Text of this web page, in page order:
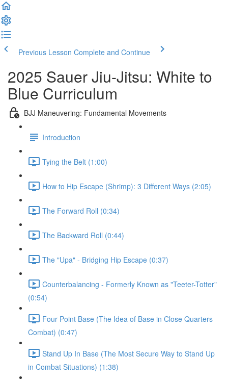
Previous Lesson Complete and Continue
2025 Sauer Jiu-Jitsu: White to
Blue Curriculum
BJJ Maneuvering: Fundamental Movements
Introduction
Tying the Belt (1:00)
How to Hip Escape (Shrimp): 3 Different Ways (2:05)
The Forward Roll (0:34)
The Backward Roll (0:44)
The "Upa" - Bridging Hip Escape (0:37)
Counterbalancing - Formerly Known as "Teeter-Totter"
(0:54)
Four Point Base (The Idea of Base in Close Quarters
Combat) (0:47)
Stand Up In Base (The Most Secure Way to Stand Up
in Combat Situations) (1:38)